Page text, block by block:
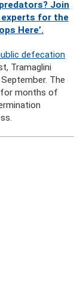
Join
experts for the
Here’.
defecation
Tramaglini
The
months of